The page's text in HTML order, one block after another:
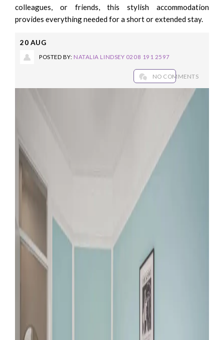
colleagues, or friends, this stylish accommodation
provides everything needed for a short or extended stay.
20 AUG
POSTED BY: NATALIA LINDSEY 0208 191 2597
NO COMMENTS